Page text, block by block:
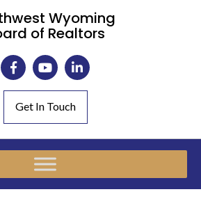
Wyoming
of Realtors
Get In Touch